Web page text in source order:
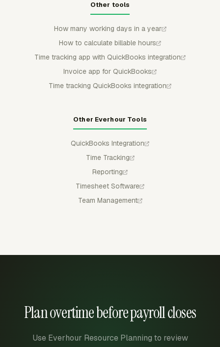
Other tools
How many working days in a year
How to calculate billable hours
Time tracking app with QuickBooks integration
Invoice app for QuickBooks
Time tracking QuickBooks integration
Other Everhour Tools
QuickBooks Integration
Time Tracking
Reporting
Timesheet Software
Team Management
Plan overtime before payroll closes
Use Everhour Resource Planning to review